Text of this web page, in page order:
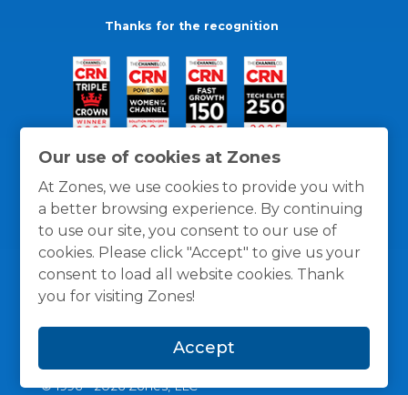
Our use of cookies at Zones
At Zones, we use cookies to provide you with
a better browsing experience. By continuing
to use our site, you consent to our use of
cookies. Please click "Accept" to give us your
consent to load all website cookies. Thank
you for visiting Zones!
Accept
Thanks for the recognition
© 1996 -2026Zones, LLC